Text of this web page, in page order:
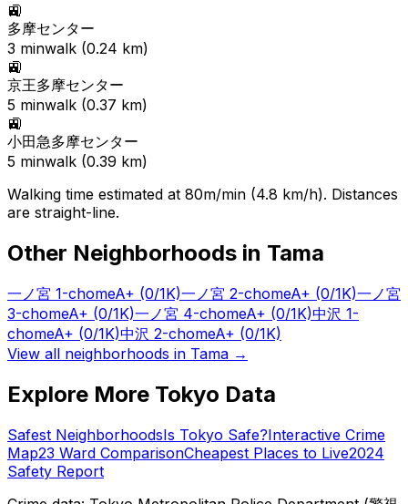
🚉
多摩センター
3 minwalk (0.24 km)
🚉
京王多摩センター
5 minwalk (0.37 km)
🚉
小田急多摩センター
5 minwalk (0.39 km)
Walking time estimated at 80m/min (4.8 km/h). Distances
are straight-line.
Other Neighborhoods in Tama
一ノ宮 1-chomeA+ (0/1K)一ノ宮 2-chomeA+ (0/1K)一ノ宮
3-chomeA+ (0/1K)一ノ宮 4-chomeA+ (0/1K)中沢 1-
chomeA+ (0/1K)中沢 2-chomeA+ (0/1K)
View all neighborhoods in Tama →
Explore More Tokyo Data
Safest NeighborhoodsIs Tokyo Safe?Interactive Crime
Map23 Ward ComparisonCheapest Places to Live2024
Safety Report